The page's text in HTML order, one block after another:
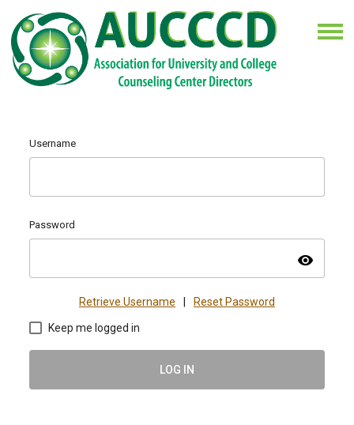
Username
Password
visibility
Retrieve Username Reset Password
Keep me logged in
LOG IN